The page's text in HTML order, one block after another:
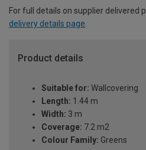
For full details on supplier delivered
delivery details page.
Product details
Suitable for: Wallcovering
Length: 1.44 m
Width: 3 m
Coverage: 7.2 m2
Colour Family: Greens